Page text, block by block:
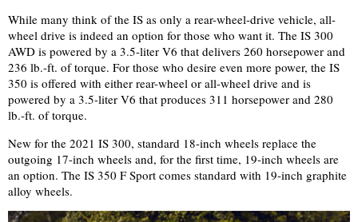
While many think of the IS as only a rear-wheel-drive vehicle, all-
wheel drive is indeed an option for those who want it. The IS 300
AWD is powered by a 3.5-liter V6 that delivers 260 horsepower and
236 lb.-ft. of torque. For those who desire even more power, the IS
350 is offered with either rear-wheel or all-wheel drive and is
powered by a 3.5-liter V6 that produces 311 horsepower and 280
lb.-ft. of torque.
New for the 2021 IS 300, standard 18-inch wheels replace the
outgoing 17-inch wheels and, for the first time, 19-inch wheels are
an option. The IS 350 F Sport comes standard with 19-inch graphite
alloy wheels.